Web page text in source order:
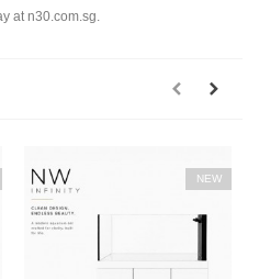
at n30.com.sg.
NEW